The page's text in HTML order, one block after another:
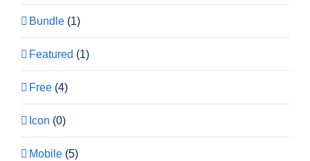
Bundle (1)
Featured (1)
Free (4)
Icon (0)
Mobile (5)